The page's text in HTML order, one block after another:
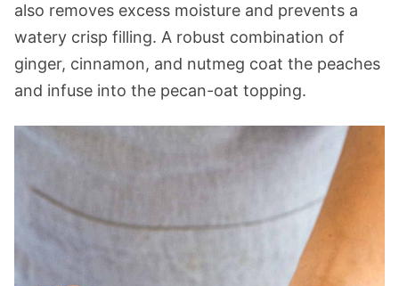
also removes excess moisture and prevents a
watery crisp filling. A robust combination of
ginger, cinnamon, and nutmeg coat the peaches
and infuse into the pecan-oat topping.